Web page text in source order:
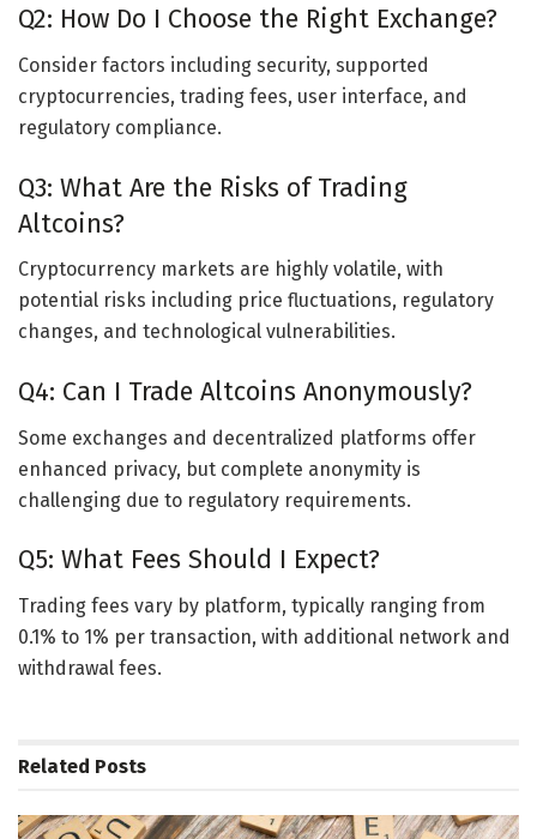
Q2: How Do I Choose the Right Exchange?
Consider factors including security, supported
cryptocurrencies, trading fees, user interface, and
regulatory compliance.
Q3: What Are the Risks of Trading
Altcoins?
Cryptocurrency markets are highly volatile, with
potential risks including price fluctuations, regulatory
changes, and technological vulnerabilities.
Q4: Can I Trade Altcoins Anonymously?
Some exchanges and decentralized platforms offer
enhanced privacy, but complete anonymity is
challenging due to regulatory requirements.
Q5: What Fees Should I Expect?
Trading fees vary by platform, typically ranging from
0.1% to 1% per transaction, with additional network and
withdrawal fees.
Related Posts